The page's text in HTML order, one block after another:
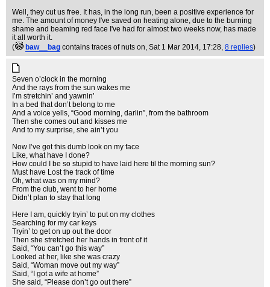
Well, they cut us free. It has, in the long run, been a positive experience for
me. The amount of money I've saved on heating alone, due to the burning
shame and beaming red face I've had for almost two weeks now, has made
it all worth it.
(
baw__bag contains traces of nuts on, Sat 1 Mar 2014, 17:28, 8 replies)
Seven o’clock in the morning
And the rays from the sun wakes me
I’m stretchin’ and yawnin’
In a bed that don’t belong to me
And a voice yells, “Good morning, darlin”, from the bathroom
Then she comes out and kisses me
And to my surprise, she ain’t you
Now I’ve got this dumb look on my face
Like, what have I done?
How could I be so stupid to have laid here til the morning sun?
Must have Lost the track of time
Oh, what was on my mind?
From the club, went to her home
Didn’t plan to stay that long
Here I am, quickly tryin’ to put on my clothes
Searching for my car keys
Tryin’ to get on up out the door
Then she stretched her hands in front of it
Said, “You can’t go this way”
Looked at her, like she was crazy
Said, “Woman move out my way”
Said, “I got a wife at home”
She said, “Please don’t go out there”